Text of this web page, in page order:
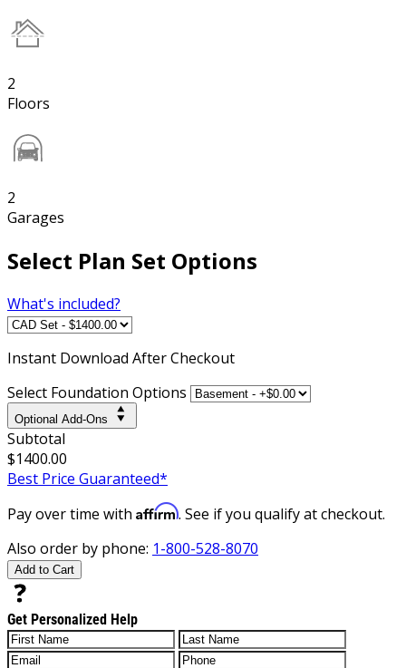
2
Floors
2
Garages
Select Plan Set Options
What's included?
Instant Download After Checkout
Select Foundation Options
Optional Add-Ons
Subtotal
$1400.00
Best Price Guaranteed*
Pay over time with Affirm. See if you qualify at checkout.
Also order by phone: 1-800-528-8070
Add to Cart
Get Personalized Help